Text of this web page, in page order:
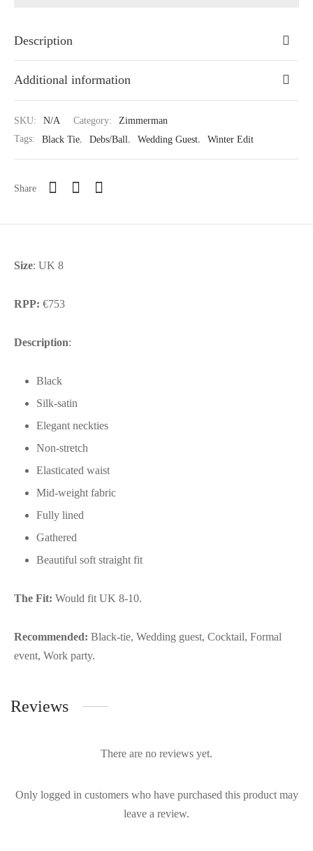
Description
Additional information
SKU: N/A Category:
Zimmerman
Tags:
Black Tie, Debs/Ball, Wedding Guest, Winter Edit
Share
Size: UK 8
RPP: €753
Description:
Black
Silk-satin
Elegant neckties
Non-stretch
Elasticated waist
Mid-weight fabric
Fully lined
Gathered
Beautiful soft straight fit
The Fit: Would fit UK 8-10.
Recommended: Black-tie, Wedding guest, Cocktail, Formal
event, Work party.
Reviews
There are no reviews yet.
Only logged in customers who have purchased this product may
leave a review.